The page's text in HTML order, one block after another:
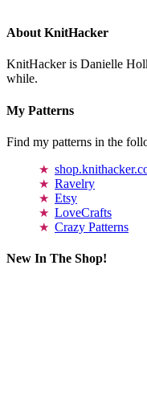
About KnitHacker
KnitHacker is Danielle
while.
My Patterns
Find my patterns in the
Ravelry
Etsy
LoveCrafts
Crazy Patterns
New In The Shop!